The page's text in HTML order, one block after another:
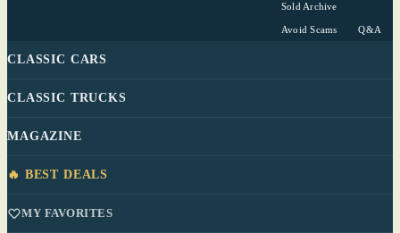
Sold Archive
Avoid Scams Q&A
CLASSIC CARS
CLASSIC TRUCKS
MAGAZINE
🔥 BEST DEALS
MY FAVORITES